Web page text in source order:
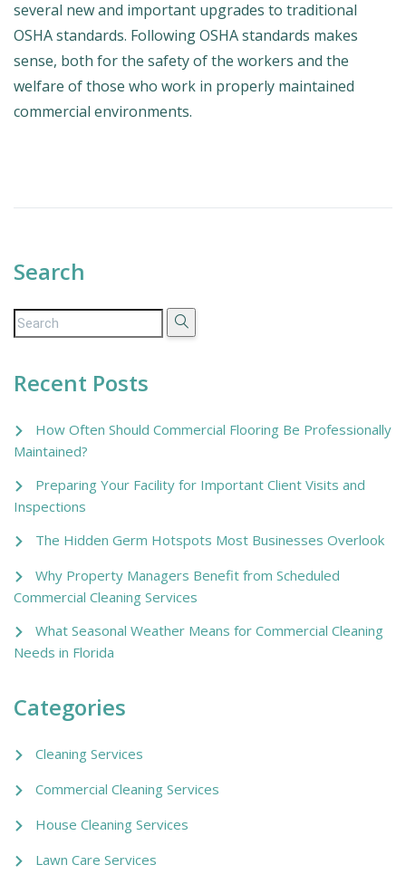
several new and important upgrades to traditional
OSHA standards. Following OSHA standards makes
sense, both for the safety of the workers and the
welfare of those who work in properly maintained
commercial environments.
Search
Recent Posts
How Often Should Commercial Flooring Be Professionally
Maintained?
Preparing Your Facility for Important Client Visits and
Inspections
The Hidden Germ Hotspots Most Businesses Overlook
Why Property Managers Benefit from Scheduled
Commercial Cleaning Services
What Seasonal Weather Means for Commercial Cleaning
Needs in Florida
Categories
Cleaning Services
Commercial Cleaning Services
House Cleaning Services
Lawn Care Services